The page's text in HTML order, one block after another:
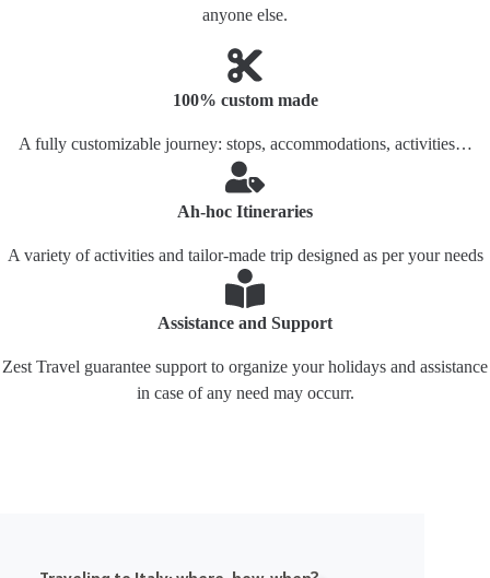
anyone else.
100% custom made
A fully customizable journey: stops, accommodations, activities…
Ah-hoc Itineraries
A variety of activities and tailor-made trip designed as per your needs
Assistance and Support
Zest Travel guarantee support to organize your holidays and assistance
in case of any need may occurr.